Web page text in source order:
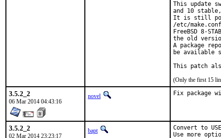
This update
and 10
It is still
/etc/
FreeBSD 8-
the old
A package
be available
This patch
(Only the first 15
3.5.2_2
06 Mar 2014 04:43:16
novel Fix package
3.5.2_2
02 Mar 2014 23:23:17
bapt
Convert to
Use more